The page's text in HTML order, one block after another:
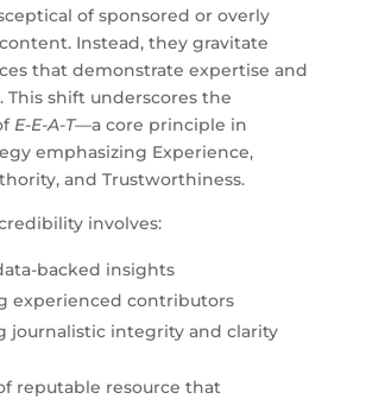
of sponsored or overly
Instead, they gravitate
that demonstrate expertise and
This shift underscores the
E-E-A-T—a core principle in
emphasizing Experience,
and Trustworthiness.
involves:
backed insights
experienced contributors
journalistic integrity and clarity
reputable resource that